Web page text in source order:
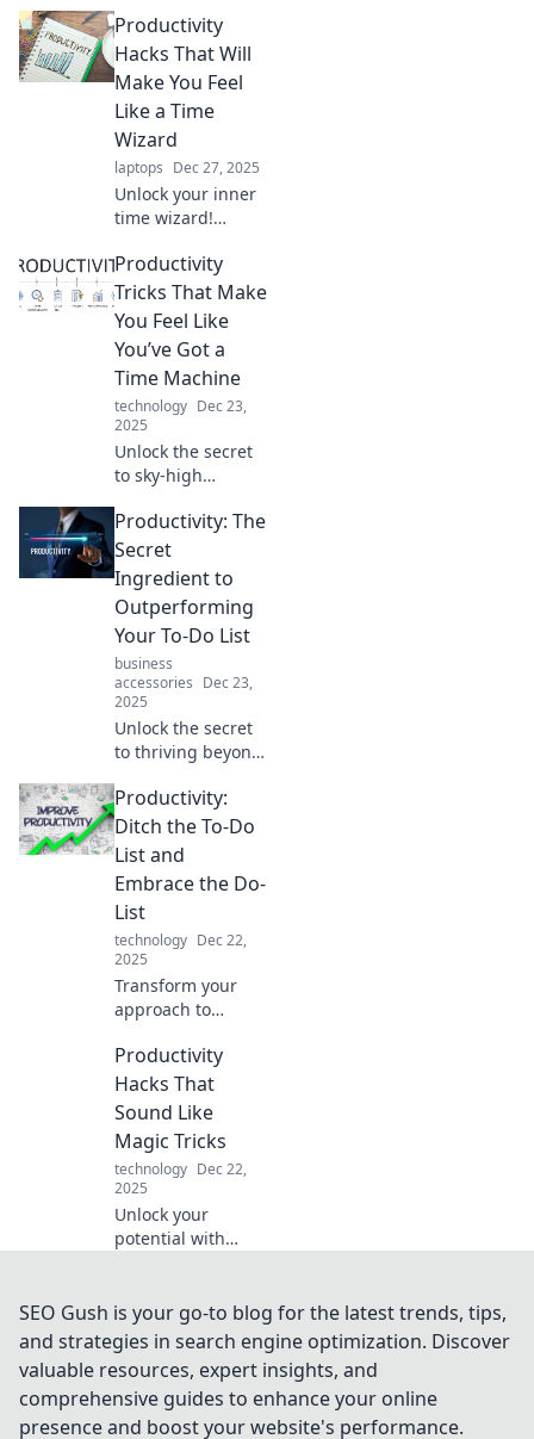
Productivity
Hacks That Will
Make You Feel
Like a Time
Wizard
laptops Dec 27, 2025
Unlock your inner
time wizard!
productivity hacks
that will transform
your day and
boost your
efficiency like
never before.
Productivity
Tricks That Make
You Feel Like
You’ve Got a
Time Machine
technology Dec 23,
2025
Unlock the secret
to sky-high
Discover tricks that
will make you feel
like you’re
mastering time
itself.
Productivity: The
Secret
Ingredient to
Outperforming
Your To-Do List
business
accessories Dec 23,
2025
Unlock the secret
to thriving beyond
Discover powerful
productivity hacks
that will
supercharge your
performance
today!
Productivity:
Ditch the To-Do
List and
Embrace the Do-
List
technology Dec 22,
2025
Transform your
approach to
Discover why a do-
list will
supercharge your
success and make
to-do lists a thing
of the past.
Productivity
Hacks That
Sound Like
Magic Tricks
technology Dec 22,
2025
Unlock your
potential with
Discover tips that
feel like magic and
transform your
daily routine
effortlessly.
SEO Gush is your go-to blog for the latest trends, tips,
and strategies in search engine optimization. Discover
valuable resources, expert insights, and
comprehensive guides to enhance your online
presence and boost your website's performance.